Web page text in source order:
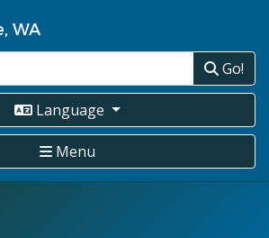
WA
Go!
Language
Menu